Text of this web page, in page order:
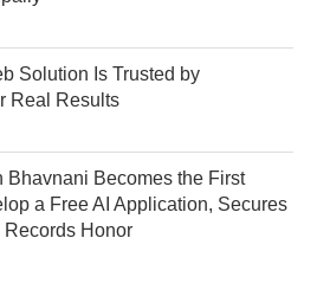
Solution Is Trusted by
Real Results
Bhavnani Becomes the First
a Free AI Application, Secures
Records Honor